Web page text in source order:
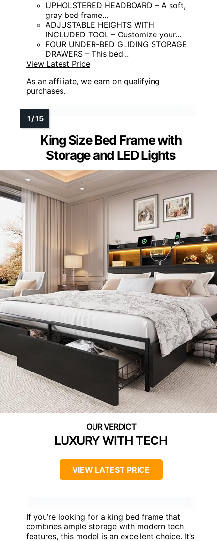
UPHOLSTERED HEADBOARD – A soft,
gray bed frame...
ADJUSTABLE HEIGHTS WITH
INCLUDED TOOL – Customize your...
FOUR UNDER-BED GLIDING STORAGE
DRAWERS – This bed...
View Latest Price
As an affiliate, we earn on qualifying
purchases.
King Size Bed Frame with
Storage and LED Lights
LUXURY WITH TECH
VIEW LATEST PRICE
If you’re looking for a king bed frame that
combines ample storage with modern tech
features, this model is an excellent choice. It’s